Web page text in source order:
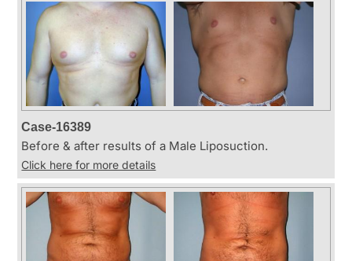
Case-16389
Before & after results of a Male Liposuction.
Click here for more details